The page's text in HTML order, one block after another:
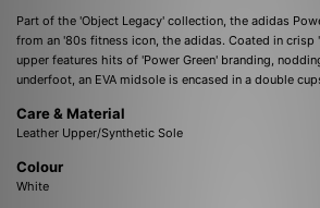
Part of the 'Object Legacy' collection, the adidas
from an '80s fitness icon, the adidas. Coated in crisp
upper features hits of 'Power Green' branding,
underfoot, an EVA midsole is encased in a double
Care & Material
Leather Upper/Synthetic Sole
Colour
White